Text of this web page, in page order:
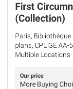
First
(Collection)
Paris,
plans, CPL GE AA-
Multiple Locations
Our price
More Buying